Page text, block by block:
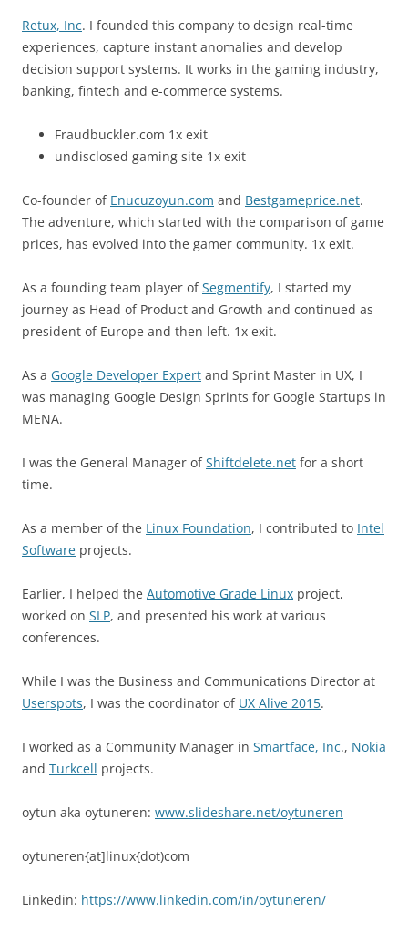
Retux, Inc. I founded this company to design real-time
experiences, capture instant anomalies and develop
decision support systems. It works in the gaming industry,
banking, fintech and e-commerce systems.
Fraudbuckler.com 1x exit
undisclosed gaming site 1x exit
Co-founder of Enucuzoyun.com and Bestgameprice.net.
The adventure, which started with the comparison of game
prices, has evolved into the gamer community. 1x exit.
As a founding team player ofSegmentify, I started my
journey as Head of Product and Growth and continued as
president of Europe and then left. 1x exit.
As a Google Developer Expert and Sprint Master in UX, I
was managing Google Design Sprints for Google Startups in
MENA.
I was the General Manager ofShiftdelete.net for a short
time.
As a member of the Linux Foundation, I contributed to Intel
Software projects.
Earlier, I helped the Automotive Grade Linux project,
worked on SLP, and presented his work at various
conferences.
While I was the Business and Communications Director at
Userspots, I was the coordinator of UX Alive 2015.
I worked as a Community Manager in Smartface, Inc., Nokia
and Turkcell projects.
oytun aka oytuneren: www.slideshare.net/oytuneren
oytuneren{at]linux{dot)com
Linkedin: https://www.linkedin.com/in/oytuneren/